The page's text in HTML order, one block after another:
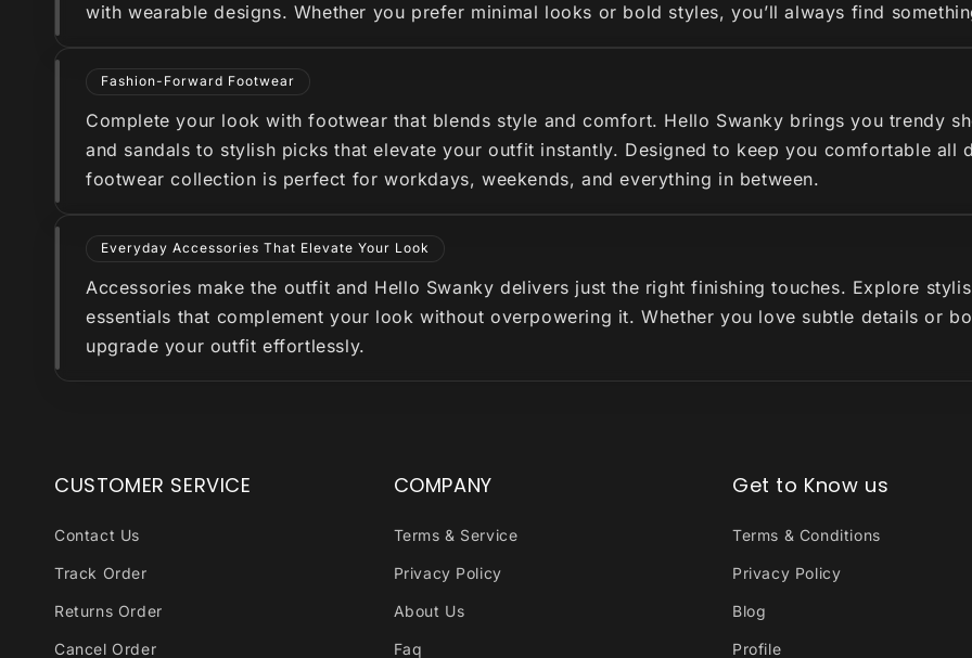
with wearable designs. Whether you prefer minimal looks or bold styles, you’ll always find
Fashion-Forward Footwear
Complete your look with footwear that blends style and comfort. Hello Swanky brings you trendy
and sandals to stylish picks that elevate your outfit instantly. Designed to keep you comfortable
footwear collection is perfect for workdays, weekends, and everything in between.
Everyday Accessories That Elevate Your Look
Accessories make the outfit and Hello Swanky delivers just the right finishing touches. Explore
essentials that complement your look without overpowering it. Whether you love subtle details or
upgrade your outfit effortlessly.
CUSTOMER SERVICE
Contact Us
Track Order
Returns Order
Cancel Order
COMPANY
Terms & Service
Privacy Policy
About Us
Faq
Get to Know us
Terms & Conditions
Privacy Policy
Blog
Profile